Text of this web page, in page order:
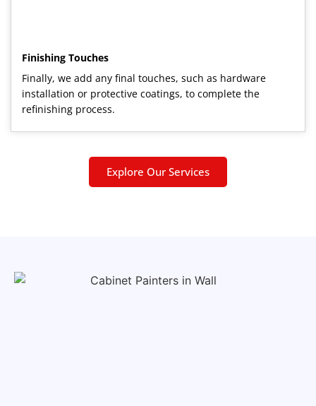
Finishing Touches
Finally, we add any final touches, such as hardware
installation or protective coatings, to complete the
refinishing process.
Explore Our Services